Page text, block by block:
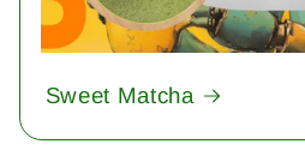
Sweet Matcha